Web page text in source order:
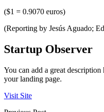
($1 = 0.9070 euros)
(Reporting by Jesús Aguado;
Startup Observer
You can add a great
your landing page.
Visit Site